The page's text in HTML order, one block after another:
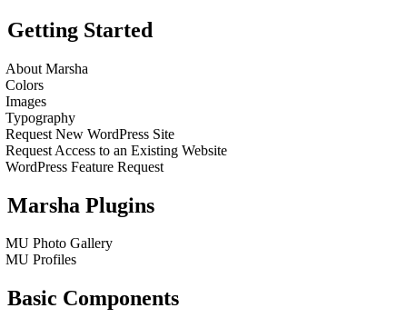
Getting Started
About Marsha
Colors
Images
Typography
Request New WordPress Site
Request Access to an Existing Website
WordPress Feature Request
Marsha Plugins
MU Photo Gallery
MU Profiles
Basic Components